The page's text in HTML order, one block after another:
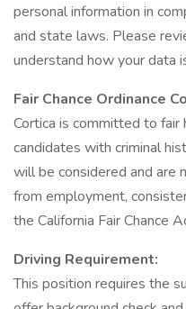
personal information in
and state laws. Please
understand how your data
Fair Chance Ordinance
Cortica is committed to fair
candidates with criminal
will be considered and are
from employment,
the California Fair Chance
Driving Requirement:
This position requires the